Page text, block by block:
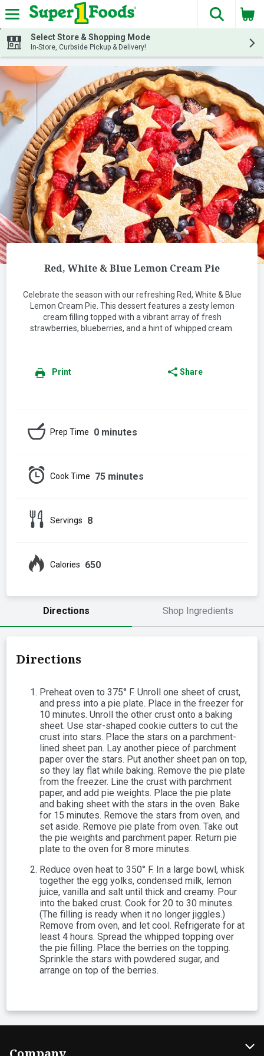
Skip header to page content
The
Select Store & Shopping Mode
In-Store, Curbside Pickup & Delivery!
Red, White & Blue Lemon Cream Pie
Celebrate the season with our refreshing Red, White & Blue
Lemon Cream Pie. This dessert features a zesty lemon
cream filling topped with a vibrant array of fresh
strawberries, blueberries, and a hint of whipped cream.
Print Share
0 minutes
Prep Time
75 minutes
Cook Time
8
Servings
650
Calories
Directions Shop Ingredients
Directions
Preheat oven to 375° F. Unroll one sheet of crust,
and press into a pie plate. Place in the freezer for
10 minutes. Unroll the other crust onto a baking
sheet. Use star-shaped cookie cutters to cut the
crust into stars. Place the stars on a parchment-
lined sheet pan. Lay another piece of parchment
paper over the stars. Put another sheet pan on top,
so they lay flat while baking. Remove the pie plate
from the freezer. Line the crust with parchment
paper, and add pie weights. Place the pie plate
and baking sheet with the stars in the oven. Bake
for 15 minutes. Remove the stars from oven, and
set aside. Remove pie plate from oven. Take out
the pie weights and parchment paper. Return pie
plate to the oven for 8 more minutes.
Reduce oven heat to 350° F. In a large bowl, whisk
together the egg yolks, condensed milk, lemon
juice, vanilla and salt until thick and creamy. Pour
into the baked crust. Cook for 20 to 30 minutes.
(The filling is ready when it no longer jiggles.)
Remove from oven, and let cool. Refrigerate for at
least 4 hours. Spread the whipped topping over
the pie filling. Place the berries on the topping.
Sprinkle the stars with powdered sugar, and
arrange on top of the berries.